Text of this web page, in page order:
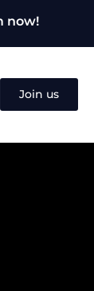
now!
Join us